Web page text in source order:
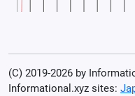
(C) 2019-2026 by
Informational.xyz sites: